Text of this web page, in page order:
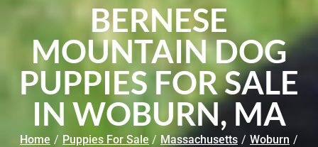
BERNESE
MOUNTAIN DOG
PUPPIES FOR SALE
IN WOBURN, MA
Home / Puppies For Sale / Massachusetts / Woburn /